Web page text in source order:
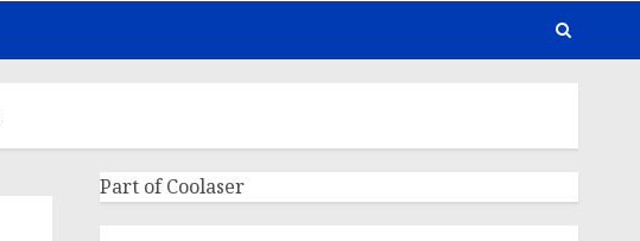
Part of Coolaser